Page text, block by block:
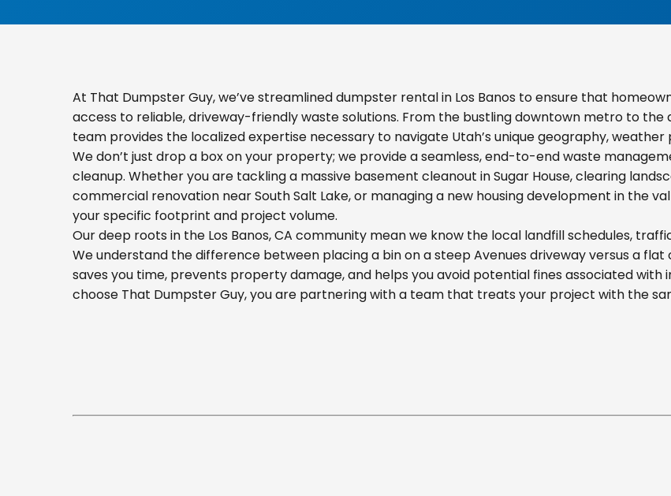
At That Dumpster Guy, we’ve streamlined dumpster rental in Los Banos to ensure that
access to reliable, driveway-friendly waste solutions. From the bustling downtown metro to the
team provides the localized expertise necessary to navigate Utah’s unique geography,
We don’t just drop a box on your property; we provide a seamless, end-to-end waste
cleanup. Whether you are tackling a massive basement cleanout in Sugar House, clearing
commercial renovation near South Salt Lake, or managing a new housing development in the
your specific footprint and project volume.
Our deep roots in the Los Banos, CA community mean we know the local landfill schedules,
We understand the difference between placing a bin on a steep Avenues driveway versus a
saves you time, prevents property damage, and helps you avoid potential fines associated
choose That Dumpster Guy, you are partnering with a team that treats your project with the